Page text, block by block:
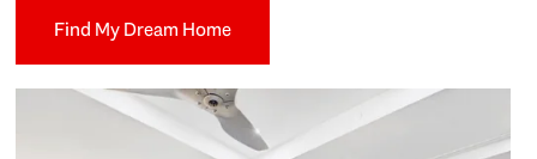
Find My Dream Home